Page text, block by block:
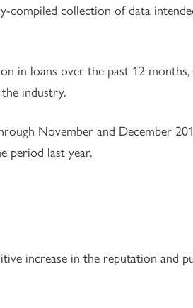
compiled collection of data
in loans over the past 12 months,
industry.
November and December
period last year.
increase in the reputation and